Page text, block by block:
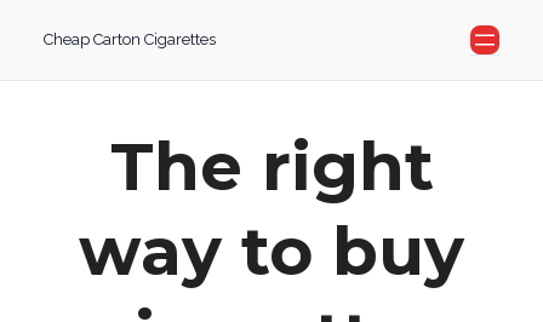
content
Cheap Carton Cigarettes
The right
way to buy